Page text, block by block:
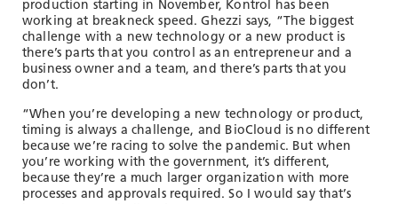
production starting in November, Kontrol has been
working at breakneck speed. Ghezzi says, “The biggest
challenge with a new technology or a new product is
there’s parts that you control as an entrepreneur and a
business owner and a team, and there’s parts that you
don’t.
“When you’re developing a new technology or product,
timing is always a challenge, and BioCloud is no different
because we’re racing to solve the pandemic. But when
you’re working with the government, it’s different,
because they’re a much larger organization with more
processes and approvals required. So I would say that’s